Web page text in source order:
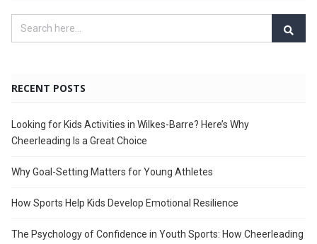
RECENT POSTS
Looking for Kids Activities in Wilkes-Barre? Here’s Why
Cheerleading Is a Great Choice
Why Goal-Setting Matters for Young Athletes
How Sports Help Kids Develop Emotional Resilience
The Psychology of Confidence in Youth Sports: How Cheerleading